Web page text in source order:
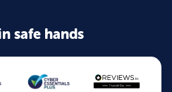
safe hands